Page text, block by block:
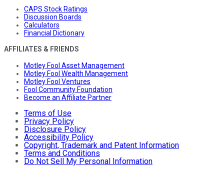
CAPS Stock Ratings
Discussion Boards
Calculators
Financial Dictionary
AFFILIATES & FRIENDS
Motley Fool Asset Management
Motley Fool Wealth Management
Motley Fool Ventures
Fool Community Foundation
Become an Affiliate Partner
Terms of Use
Privacy Policy
Disclosure Policy
Accessibility Policy
Copyright, Trademark and Patent Information
Terms and Conditions
Do Not Sell My Personal Information